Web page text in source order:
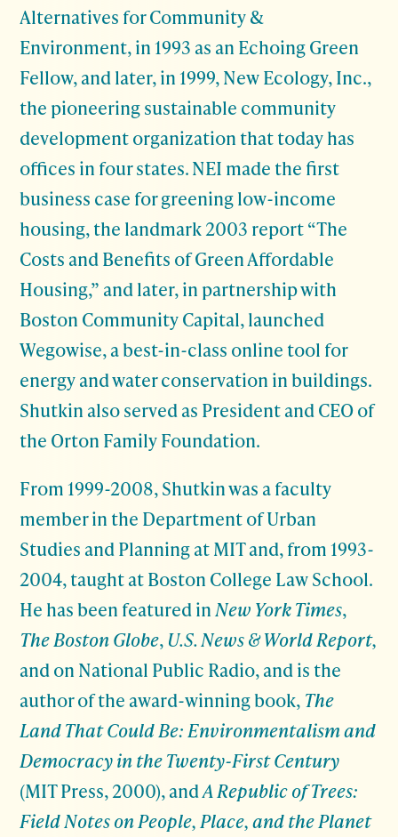
Alternatives for Community &
Environment, in 1993 as an Echoing Green
Fellow, and later, in 1999, New Ecology, Inc.,
the pioneering sustainable community
development organization that today has
offices in four states. NEI made the first
business case for greening low-income
housing, the landmark 2003 report “The
Costs and Benefits of Green Affordable
Housing,” and later, in partnership with
Boston Community Capital, launched
Wegowise, a best-in-class online tool for
energy and water conservation in buildings.
Shutkin also served as President and CEO of
the Orton Family Foundation.
From 1999-2008, Shutkin was a faculty
member in the Department of Urban
Studies and Planning at MIT and, from 1993-
2004, taught at Boston College Law School.
He has been featured inNew York Times,
The Boston Globe, U.S. News & World Report,
and on National Public Radio, and is the
author of the award-winning book, The
Land That Could Be: Environmentalism and
Democracy in the Twenty-First Century
(MIT Press, 2000), andA Republic of Trees:
Field Notes on People, Place, and the Planet